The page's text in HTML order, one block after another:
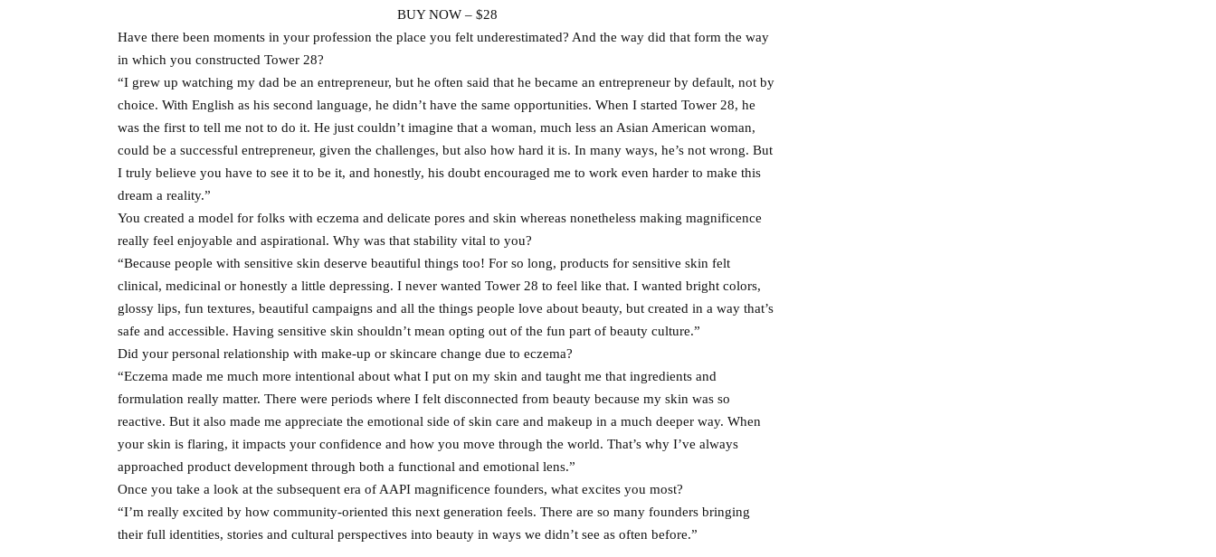
BUY NOW – $28
Have there been moments in your profession the place you felt underestimated? And the way did that form the way
in which you constructed Tower 28?
“I grew up watching my dad be an entrepreneur, but he often said that he became an entrepreneur by default, not by
choice. With English as his second language, he didn’t have the same opportunities. When I started Tower 28, he
was the first to tell me not to do it. He just couldn’t imagine that a woman, much less an Asian American woman,
could be a successful entrepreneur, given the challenges, but also how hard it is. In many ways, he’s not wrong. But
I truly believe you have to see it to be it, and honestly, his doubt encouraged me to work even harder to make this
dream a reality.”
You created a model for folks with eczema and delicate pores and skin whereas nonetheless making magnificence
really feel enjoyable and aspirational. Why was that stability vital to you?
“Because people with sensitive skin deserve beautiful things too! For so long, products for sensitive skin felt
clinical, medicinal or honestly a little depressing. I never wanted Tower 28 to feel like that. I wanted bright colors,
glossy lips, fun textures, beautiful campaigns and all the things people love about beauty, but created in a way that’s
safe and accessible. Having sensitive skin shouldn’t mean opting out of the fun part of beauty culture.”
Did your personal relationship with make-up or skincare change due to eczema?
“Eczema made me much more intentional about what I put on my skin and taught me that ingredients and
formulation really matter. There were periods where I felt disconnected from beauty because my skin was so
reactive. But it also made me appreciate the emotional side of skin care and makeup in a much deeper way. When
your skin is flaring, it impacts your confidence and how you move through the world. That’s why I’ve always
approached product development through both a functional and emotional lens.”
Once you take a look at the subsequent era of AAPI magnificence founders, what excites you most?
“I’m really excited by how community-oriented this next generation feels. There are so many founders bringing
their full identities, stories and cultural perspectives into beauty in ways we didn’t see as often before.”